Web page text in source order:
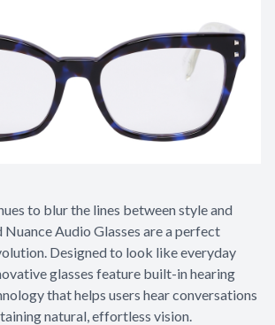
to blur the lines between style and
Audio Glasses are a perfect
Designed to look like everyday
glasses feature built-in hearing
that helps users hear conversations
natural, effortless vision.
& No-